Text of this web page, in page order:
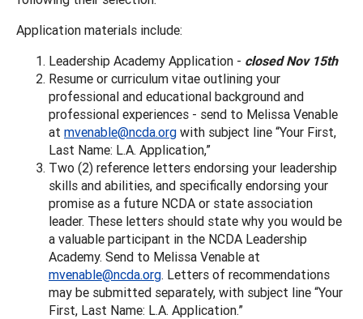
Application materials include:
Leadership Academy Application - closed Nov 15th
Resume or curriculum vitae outlining your
professional and educational background and
professional experiences - send to Melissa Venable
at mvenable@ncda.org with subject line “Your First,
Last Name: L.A. Application,”
Two (2) reference letters endorsing your leadership
skills and abilities, and specifically endorsing your
promise as a future NCDA or state association
leader. These letters should state why you would be
a valuable participant in the NCDA Leadership
Academy. Send to Melissa Venable at
mvenable@ncda.org. Letters of recommendations
may be submitted separately, with subject line “Your
First, Last Name: L.A. Application.”